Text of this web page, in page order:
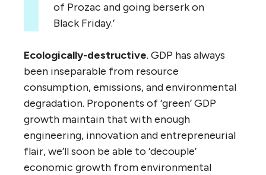
of Prozac and going berserk on
Black Friday.’
Ecologically-destructive. GDP has always
been inseparable from resource
consumption, emissions, and environmental
degradation. Proponents of ‘green’ GDP
growth maintain that with enough
engineering, innovation and entrepreneurial
flair, we’ll soon be able to ‘decouple’
economic growth from environmental